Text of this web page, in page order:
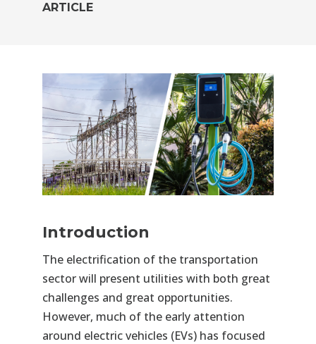
ARTICLE
Introduction
The electrification of the transportation
sector will present utilities with both great
challenges and great opportunities.
However, much of the early attention
around electric vehicles (EVs) has focused